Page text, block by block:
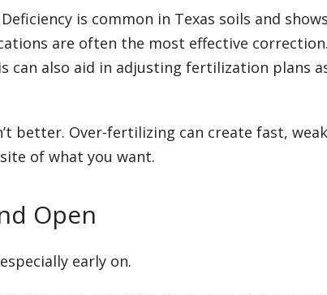
Deficiency is common in Texas soils and
are often the most effective correction.
can also aid in adjusting fertilization plans
better. Over-fertilizing can create fast,
of what you want.
Open
early on.